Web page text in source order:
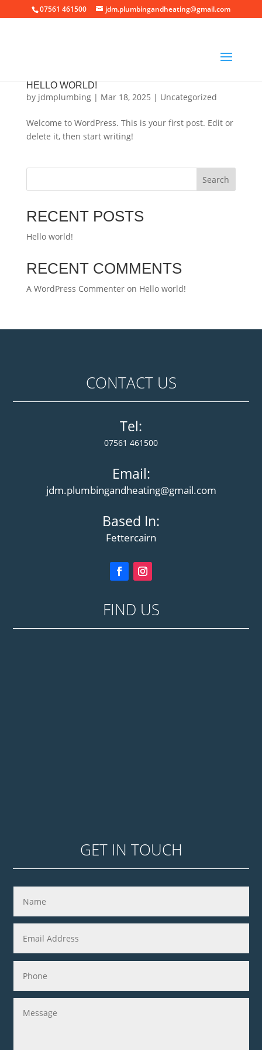
07561 461500 jdm.plumbingandheating@gmail.com
HELLO WORLD!
by jdmplumbing| Mar 18, 2025 | Uncategorized
Welcome to WordPress. This is your first post. Edit or
delete it, then start writing!
Search
RECENT POSTS
Hello world!
RECENT COMMENTS
A WordPress Commenteron Hello world!
CONTACT US
Tel:
07561 461500
Email:
jdm.plumbingandheating@gmail.com
Based In:
Fettercairn
FIND US
GET IN TOUCH